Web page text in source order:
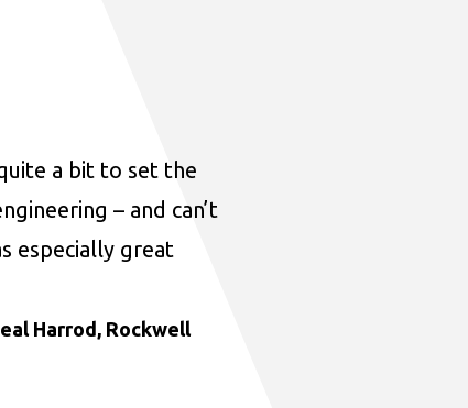
a bit to set the
– and can’t
especially great
Harrod, Rockwell